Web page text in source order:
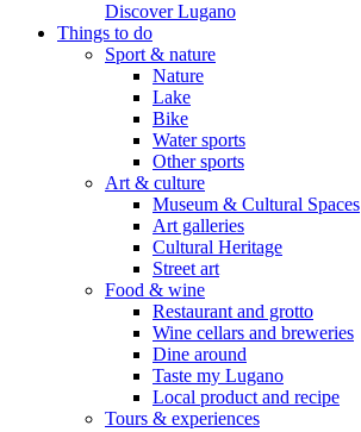
Discover Lugano
Things to do
Sport & nature
Nature
Lake
Bike
Water sports
Other sports
Art & culture
Museum & Cultural Spaces
Art galleries
Cultural Heritage
Street art
Food & wine
Restaurant and grotto
Wine cellars and breweries
Dine around
Taste my Lugano
Local product and recipe
Tours & experiences